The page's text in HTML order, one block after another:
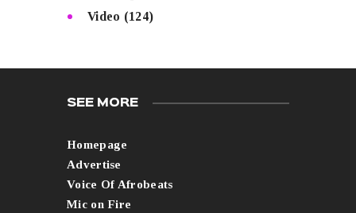
Video (124)
SEE MORE
Homepage
Advertise
Voice Of Afrobeats
Mic on Fire